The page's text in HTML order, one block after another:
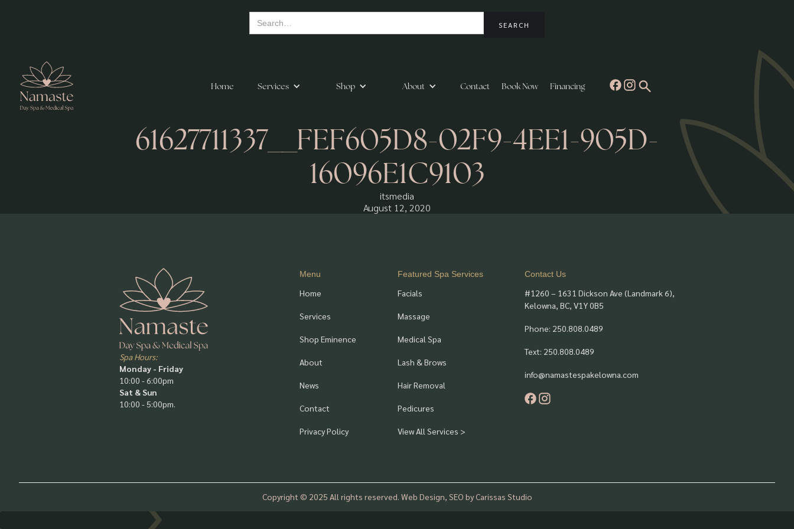
Home Services Shop About Contact Book Now Financing
61627711337__FEF605D8-02F9-4EE1-905D-
16096E1C9103
itsmedia
August 12, 2020
Spa Hours:
Monday - Friday
10:00 - 6:00pm
Sat & Sun
10:00 - 5:00pm.
Menu
Home
Services
Shop Eminence
About
News
Contact
Privacy Policy
Featured Spa Services
Facials
Massage
Medical Spa
Lash & Brows
Hair Removal
Pedicures
View All Services >
Contact Us
#1260 – 1631 Dickson Ave (Landmark 6),
Kelowna, BC, V1Y 0B5
Phone: 250.808.0489
Text: 250.808.0489
info@namastespakelowna.com
Copyright © 2025 All rights reserved. Web Design, SEO by Carissas Studio